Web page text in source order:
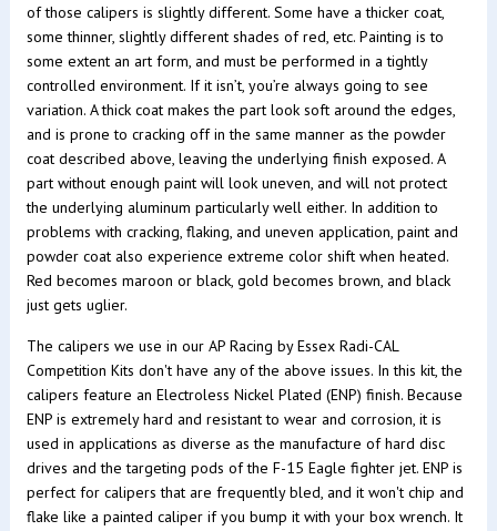
of those calipers is slightly different. Some have a thicker coat,
some thinner, slightly different shades of red, etc. Painting is to
some extent an art form, and must be performed in a tightly
controlled environment. If it isn’t, you’re always going to see
variation. A thick coat makes the part look soft around the edges,
and is prone to cracking off in the same manner as the powder
coat described above, leaving the underlying finish exposed. A
part without enough paint will look uneven, and will not protect
the underlying aluminum particularly well either. In addition to
problems with cracking, flaking, and uneven application, paint and
powder coat also experience extreme color shift when heated.
Red becomes maroon or black, gold becomes brown, and black
just gets uglier.
The calipers we use in our AP Racing by Essex Radi-CAL
Competition Kits don't have any of the above issues. In this kit, the
calipers feature an Electroless Nickel Plated (ENP) finish. Because
ENP is extremely hard and resistant to wear and corrosion, it is
used in applications as diverse as the manufacture of hard disc
drives and the targeting pods of the F-15 Eagle fighter jet. ENP is
perfect for calipers that are frequently bled, and it won't chip and
flake like a painted caliper if you bump it with your box wrench. It